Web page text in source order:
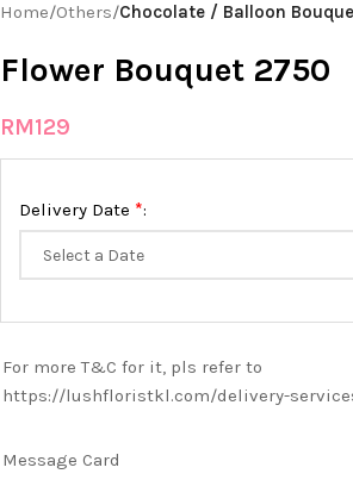
Home Others Chocolate / Balloon
Flower Bouquet 2750
RM129
Delivery Date *:
For more T&C for it, pls refer to
https://lushfloristkl.com/delivery-
Message Card